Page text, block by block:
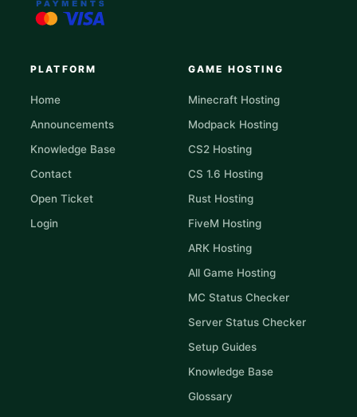
PLATFORM
Home
Announcements
Knowledge Base
Contact
Open Ticket
Login
GAME HOSTING
Minecraft Hosting
Modpack Hosting
CS2 Hosting
CS 1.6 Hosting
Rust Hosting
FiveM Hosting
ARK Hosting
All Game Hosting
MC Status Checker
Server Status Checker
Setup Guides
Knowledge Base
Glossary